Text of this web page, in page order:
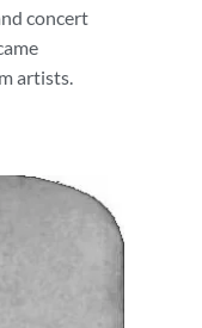
concert
artists.